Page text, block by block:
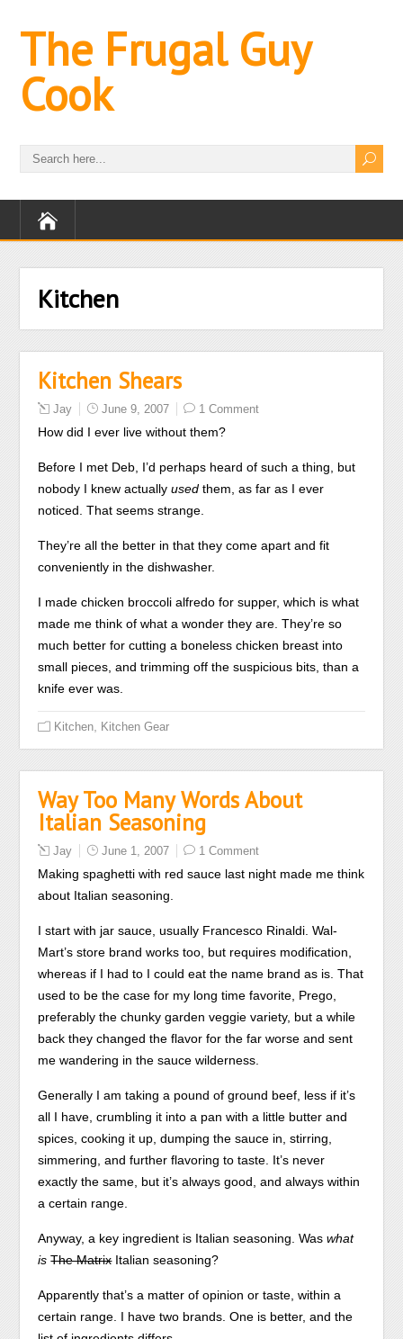
The Frugal Guy
Cook
Kitchen
Kitchen Shears
Jay June 9, 2007 1 Comment
How did I ever live without them?
Before I met Deb, I’d perhaps heard of such a thing, but
nobody I knew actuallyused them, as far as I ever
noticed. That seems strange.
They’re all the better in that they come apart and fit
conveniently in the dishwasher.
I made chicken broccoli alfredo for supper, which is what
made me think of what a wonder they are. They’re so
much better for cutting a boneless chicken breast into
small pieces, and trimming off the suspicious bits, than a
knife ever was.
Kitchen Kitchen Gear
Way Too Many Words About
Italian Seasoning
Jay June 1, 2007 1 Comment
Making spaghetti with red sauce last night made me think
about Italian seasoning.
I start with jar sauce, usually Francesco Rinaldi. Wal-
Mart’s store brand works too, but requires modification,
whereas if I had to I could eat the name brand as is. That
used to be the case for my long time favorite, Prego,
preferably the chunky garden veggie variety, but a while
back they changed the flavor for the far worse and sent
me wandering in the sauce wilderness.
Generally I am taking a pound of ground beef, less if it’s
all I have, crumbling it into a pan with a little butter and
spices, cooking it up, dumping the sauce in, stirring,
simmering, and further flavoring to taste. It’s never
exactly the same, but it’s always good, and always within
a certain range.
Anyway, a key ingredient is Italian seasoning. Waswhat
is The MatrixItalian seasoning?
Apparently that’s a matter of opinion or taste, within a
certain range. I have two brands. One is better, and the